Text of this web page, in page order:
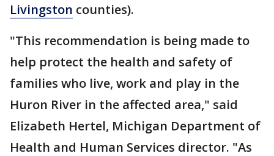
Livingston counties).
"This recommendation is being made to
help protect the health and safety of
families who live, work and play in the
Huron River in the affected area," said
Elizabeth Hertel, Michigan Department of
Health and Human Services director. "As